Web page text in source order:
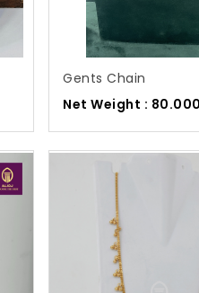
Gents Chain
Net Weight :